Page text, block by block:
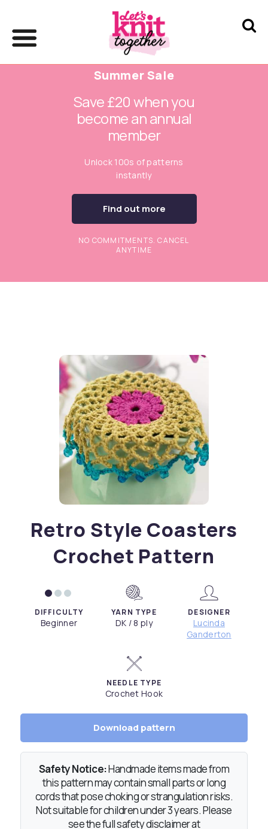
Summer Sale
Save £20 when you
become an annual
member
Unlock 100s of patterns
instantly
Find out more
NO COMMITMENTS. CANCEL
ANYTIME
Retro Style Coasters
Crochet Pattern
DIFFICULTY
Beginner
YARN TYPE
DK / 8 ply
DESIGNER
Lucinda
Ganderton
NEEDLE TYPE
Crochet Hook
Download pattern
Safety Notice:Handmade items made from
this pattern may contain small parts or long
cords that pose choking or strangulation risks.
Not suitable for children under 3 years. Please
see the full safety disclaimer at